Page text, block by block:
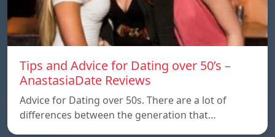
Tips and Advice for Dating over 50’s –
AnastasiaDate Reviews
Advice for Dating over 50s. There are a lot of
differences between the generation that…